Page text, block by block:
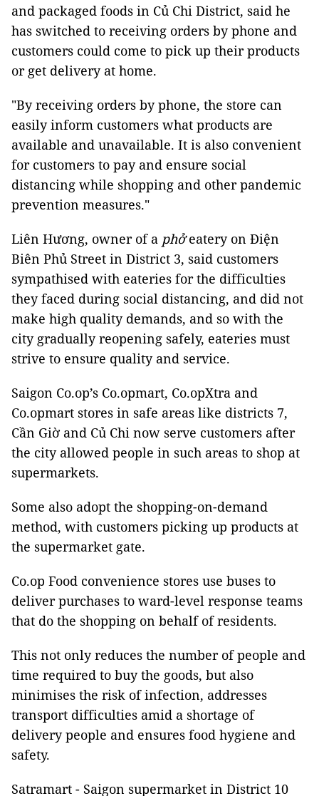
and packaged foods in Củ Chi District, said he
has switched to receiving orders by phone and
customers could come to pick up their products
or get delivery at home.
"By receiving orders by phone, the store can
easily inform customers what products are
available and unavailable. It is also convenient
for customers to pay and ensure social
distancing while shopping and other pandemic
prevention measures."
Liên Hương, owner of a phởeatery on Điện
Biên Phủ Street in District 3, said customers
sympathised with eateries for the difficulties
they faced during social distancing, and did not
make high quality demands, and so with the
city gradually reopening safely, eateries must
strive to ensure quality and service.
Saigon Co.op’s Co.opmart, Co.opXtra and
Co.opmart stores in safe areas like districts 7,
Cần Giờ and Củ Chi now serve customers after
the city allowed people in such areas to shop at
supermarkets.
Some also adopt the shopping-on-demand
method, with customers picking up products at
the supermarket gate.
Co.op Food convenience stores use buses to
deliver purchases to ward-level response teams
that do the shopping on behalf of residents.
This not only reduces the number of people and
time required to buy the goods, but also
minimises the risk of infection, addresses
transport difficulties amid a shortage of
delivery people and ensures food hygiene and
safety.
Satramart - Saigon supermarket in District 10